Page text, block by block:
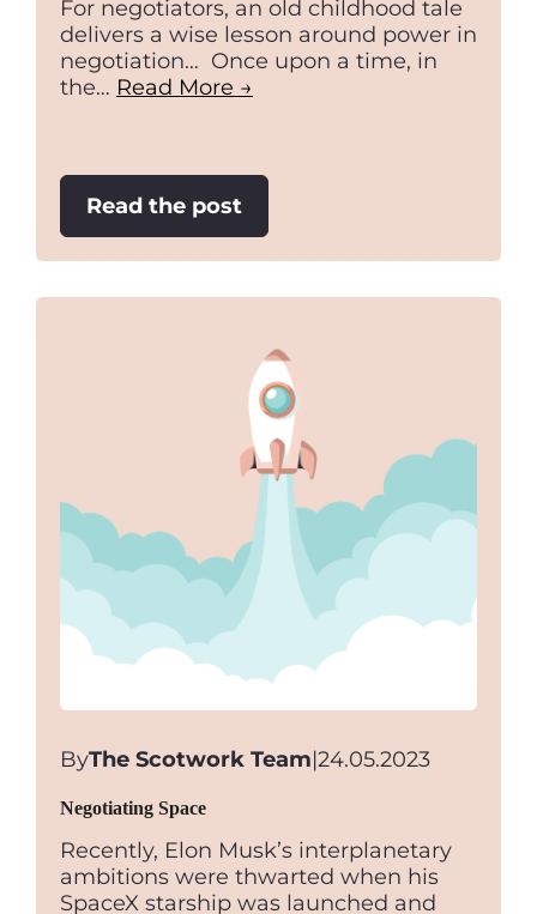
For negotiators, an old childhood tale
delivers a wise lesson around power in
negotiation… Once upon a time, in
the… Read More →
Read the post:
The
the
ByThe Scotwork Team|24.05.2023
Negotiating Space
Recently, Elon Musk’s interplanetary
ambitions were thwarted when his
SpaceX starship was launched and